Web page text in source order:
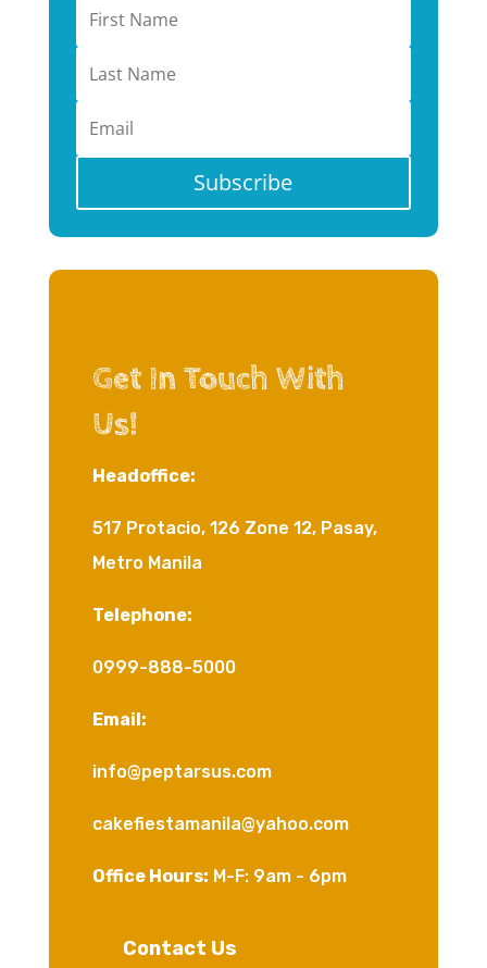
Subscribe
Get In Touch With
Us!
Headoffice:
517 Protacio, 126 Zone 12, Pasay,
Metro Manila
Telephone:
0999-888-5000
Email:
info@peptarsus.com
cakefiestamanila@yahoo.com
Office Hours: M-F: 9am - 6pm
Contact Us